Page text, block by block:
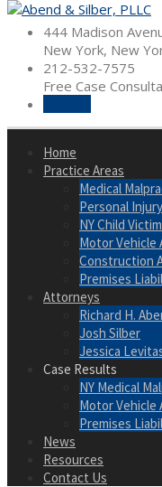
Skip
content
444 Madison
New York, New
212-532-7575
Free Case
Home
Practice Areas
Medical
Personal Injury
NY Child
Motor Vehicle
Construction
Premises
Attorneys
Richard H.
Josh Silber
Jessica
Case Results
NY Medical
Motor Vehicle
Premises
News
Resources
Contact Us